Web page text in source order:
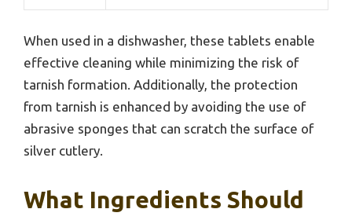
When used in a dishwasher, these tablets enable
effective cleaning while minimizing the risk of
tarnish formation. Additionally, the protection
from tarnish is enhanced by avoiding the use of
abrasive sponges that can scratch the surface of
silver cutlery.
What Ingredients Should